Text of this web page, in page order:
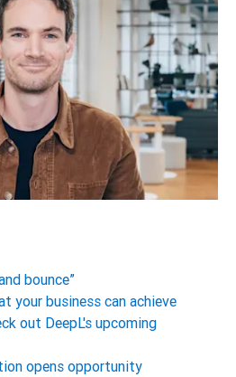
bounce”
your business can achieve
out DeepL's upcoming
opens opportunity